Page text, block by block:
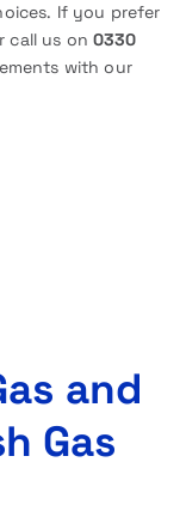
If you prefer
call us on0330
with our
and
Gas